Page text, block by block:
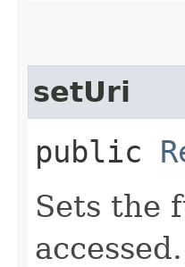
setUri
public
Sets the
accessed.